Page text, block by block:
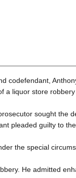
codefendant,
a liquor store
sought the
pleaded guilty to
the special
He admitted